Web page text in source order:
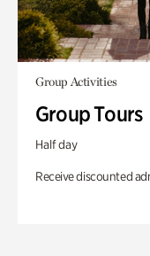
Group Activities
Group Tours
Half day
Receive discounted